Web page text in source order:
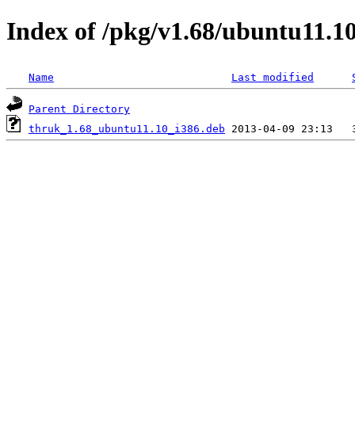
Index of /pkg/v1.68/
Name Last modified
Parent Directory
thruk_1.68_ubuntu11.10_i386.deb